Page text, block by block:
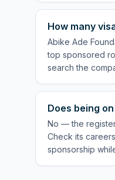
How many
Abike Ade
top sponsored
search the
Does being
No — the
Check its
sponsorship